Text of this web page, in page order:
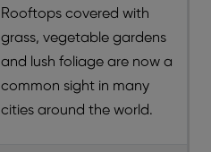
Rooftops covered with
grass, vegetable gardens
and lush foliage are now a
common sight in many
cities around the world.